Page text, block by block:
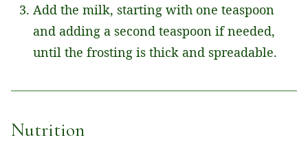
Add the milk, starting with one teaspoon
and adding a second teaspoon if needed,
until the frosting is thick and spreadable.
Nutrition